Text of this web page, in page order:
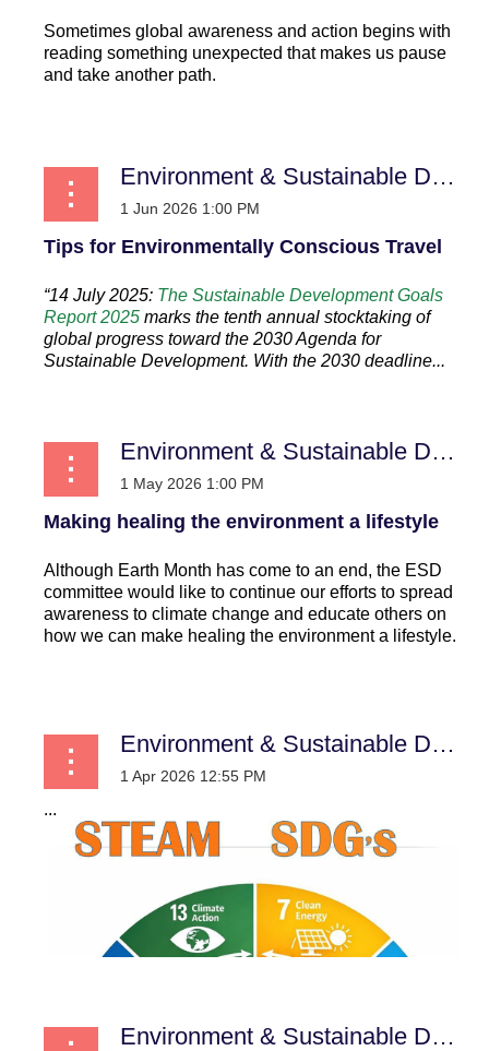
Sometimes global awareness and action begins with
reading something unexpected that makes us pause
and take another path.
Environment & Sustainable Development
Tips for Environmentally Conscious Travel
“14 July 2025: The Sustainable Development Goals
Report 2025 marks the tenth annual stocktaking of
global progress toward the 2030 Agenda for
Sustainable Development. With the 2030 deadline...
Environment & Sustainable Development
Making healing the environment a lifestyle
Although Earth Month has come to an end, the ESD
committee would like to continue our efforts to spread
awareness to climate change and educate others on
how we can make healing the environment a lifestyle.
Environment & Sustainable Development
...
Environment & Sustainable Development